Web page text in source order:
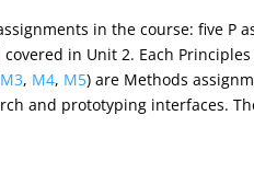
in the course: five P
in Unit 2. Each
M3, M4, M5) are Methods
and prototyping interfaces.